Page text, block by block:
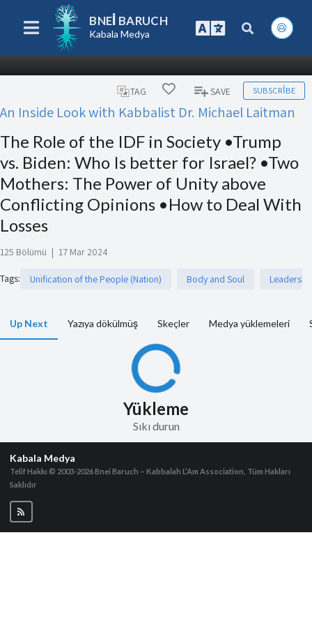
BNEI BARUCH
Kabala Medya
TAG SAVE SUBSCRIBE
An Inside Look with Kabbalist Dr. Michael Laitman
The Role of the IDF in Society •Trump
vs. Biden: Who Is better for Israel? •Two
Mothers: The Power of Unity above
Conflicting Opinions •How to Deal With
Losses
125 Bölümü | 17 Mar 2024
Tags: Unification of the People (Nation) Body and Soul
Up Next Yazıya dökülmüş Skeçler Medya yüklemeleri
Yükleme
Sıkı durun
Kabala Medya
Telif Hakkı © 2003-2026Bnei Baruch – Kabbalah L’Am Association, Tüm Hakları
Saklıdır